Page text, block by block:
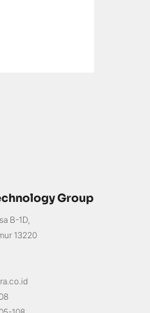
Group
B-1D,
13220